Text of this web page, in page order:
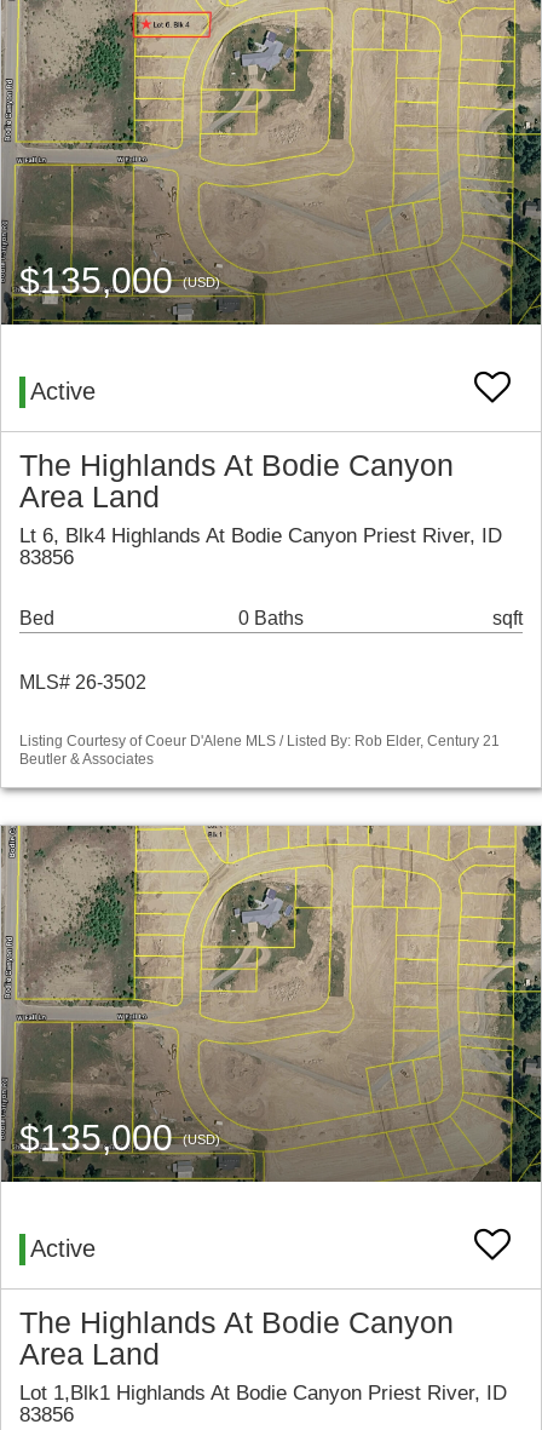
$135,000(USD)
Active
The Highlands At Bodie Canyon
Area Land
Lt 6, Blk4 Highlands At Bodie Canyon Priest River, ID
83856
Bed 0 Baths sqft
MLS# 26-3502
Listing Courtesy of Coeur D'Alene MLS / Listed By: Rob Elder, Century 21
Beutler & Associates
$135,000(USD)
Active
The Highlands At Bodie Canyon
Area Land
Lot 1,Blk1 Highlands At Bodie Canyon Priest River, ID
83856